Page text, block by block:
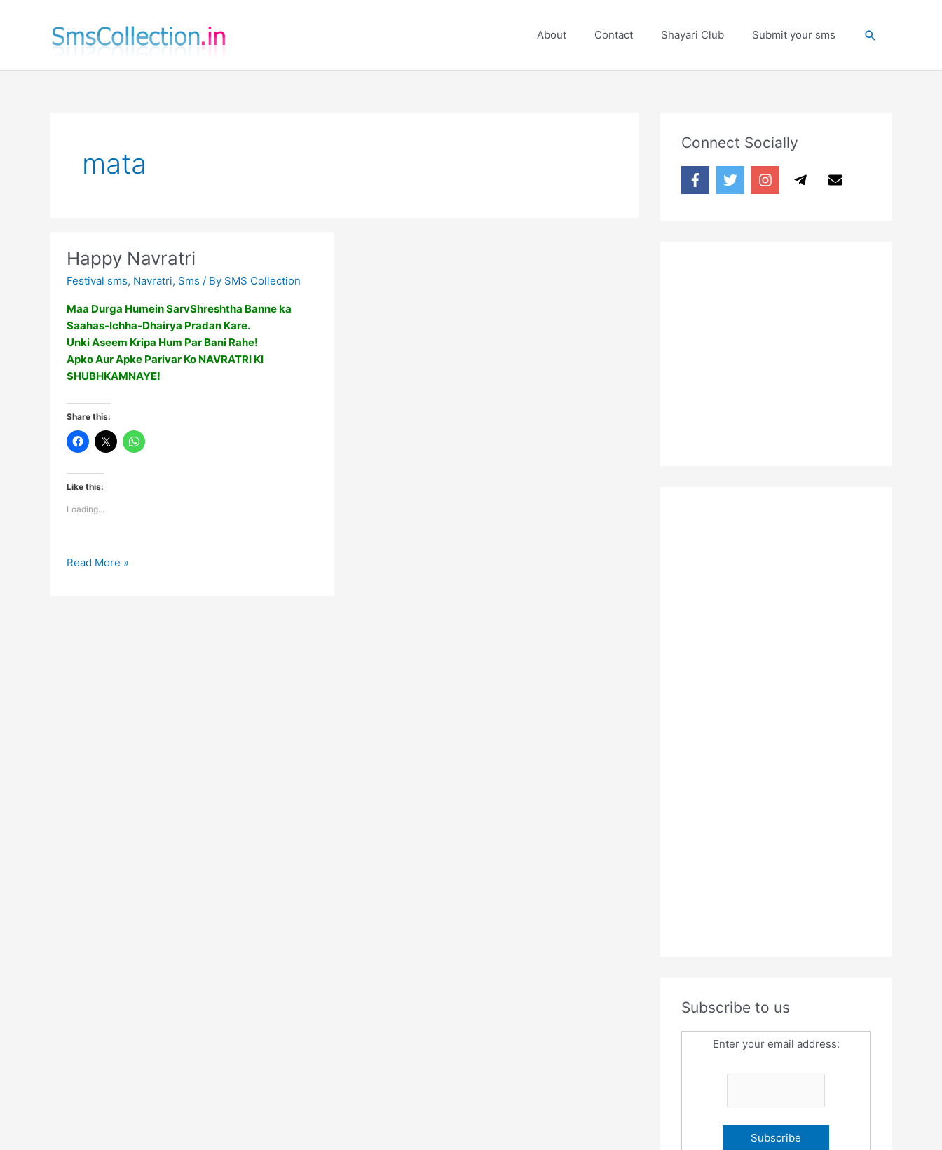
About Contact Shayari Club Submit your sms Search
mata
Happy Navratri
Festival sms, Navratri, Sms / By SMS Collection
Maa Durga Humein SarvShreshtha Banne ka
Saahas-Ichha-Dhairya Pradan Kare.
Unki Aseem Kripa Hum Par Bani Rahe!
Apko Aur Apke Parivar Ko NAVRATRI KI
SHUBHKAMNAYE!
Share this:
Like this:
Loading...
Happy
Read More »
Connect Socially
Subscribe to us
Enter your email address: